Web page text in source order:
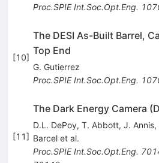
Proc.SPIE Int.Soc.Opt.Eng.
[10]
The DESI As-Built Barrel,
Top End
G. Gutierrez
Proc.SPIE Int.Soc.Opt.Eng.
[11]
The Dark Energy Camera
D.L. DePoy, T. Abbott, J. Annis,
Barcelet al.
Proc.SPIE Int.Soc.Opt.Eng.